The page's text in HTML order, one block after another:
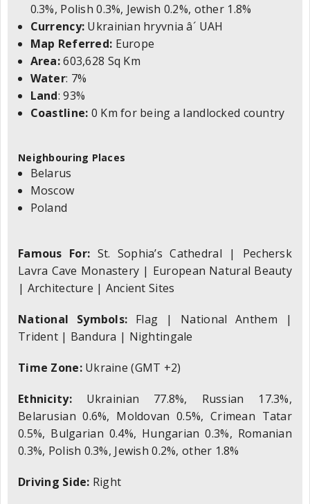
0.3%, Polish 0.3%, Jewish 0.2%, other 1.8%
Currency: Ukrainian hryvnia â´ UAH
Map Referred: Europe
Area:603,628 Sq Km
Water: 7%
Land: 93%
Coastline: 0 Km for being a landlocked country
Neighbouring Places
Belarus
Moscow
Poland
Famous For: St. Sophia’s Cathedral | Pechersk
Lavra Cave Monastery | European Natural Beauty
| Architecture | Ancient Sites
National Symbols: Flag | National Anthem |
Trident | Bandura | Nightingale
Time Zone: Ukraine (GMT +2)
Ethnicity: Ukrainian 77.8%, Russian 17.3%,
Belarusian 0.6%, Moldovan 0.5%, Crimean Tatar
0.5%, Bulgarian 0.4%, Hungarian 0.3%, Romanian
0.3%, Polish 0.3%, Jewish 0.2%, other 1.8%
Driving Side: Right